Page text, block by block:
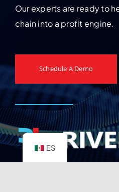
Our experts are ready to
chain into a profit engine.
Schedule A Demo
ES